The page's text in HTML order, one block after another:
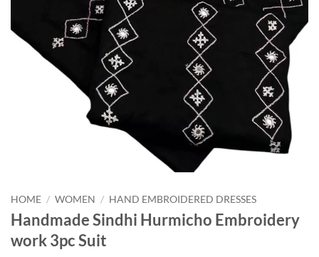
HOME / WOMEN / HAND EMBROIDERED DRESSES
Handmade Sindhi Hurmicho Embroidery
work 3pc Suit